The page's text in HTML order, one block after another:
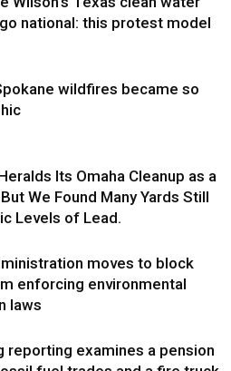
national: this protest model
wildfires became so
Its Omaha Cleanup as a
We Found Many Yards Still
Levels of Lead.
moves to block
enforcing environmental
laws
reporting examines a pension